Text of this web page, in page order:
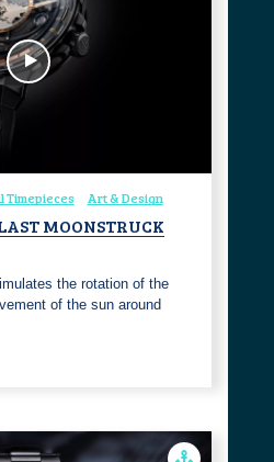
Timepieces Art & Design
MOONSTRUCK
the rotation of the
of the sun around